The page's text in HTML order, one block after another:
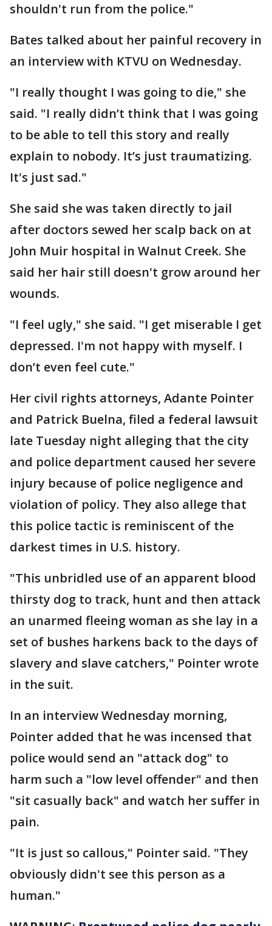
shouldn't run from the police."
Bates talked about her painful recovery in
an interview with KTVU on Wednesday.
"I really thought I was going to die," she
said. "I really didn’t think that I was going
to be able to tell this story and really
explain to nobody. It’s just traumatizing.
It's just sad."
She said she was taken directly to jail
after doctors sewed her scalp back on at
John Muir hospital in Walnut Creek. She
said her hair still doesn't grow around her
wounds.
"I feel ugly," she said. "I get miserable I get
depressed. I'm not happy with myself. I
don’t even feel cute."
Her civil rights attorneys, Adante Pointer
and Patrick Buelna, filed a federal lawsuit
late Tuesday night alleging that the city
and police department caused her severe
injury because of police negligence and
violation of policy. They also allege that
this police tactic is reminiscent of the
darkest times in U.S. history.
"This unbridled use of an apparent blood
thirsty dog to track, hunt and then attack
an unarmed fleeing woman as she lay in a
set of bushes harkens back to the days of
slavery and slave catchers," Pointer wrote
in the suit.
In an interview Wednesday morning,
Pointer added that he was incensed that
police would send an "attack dog" to
harm such a "low level offender" and then
"sit casually back" and watch her suffer in
pain.
"It is just so callous," Pointer said. "They
obviously didn't see this person as a
human."